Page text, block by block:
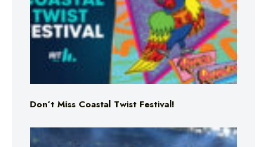
Don’t Miss Coastal Twist Festival!